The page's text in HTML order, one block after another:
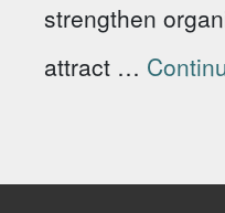
strengthen
attract …